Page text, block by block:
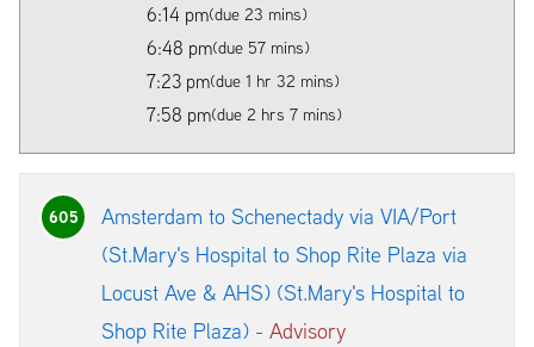
6:14 pm(due 23 mins)
6:48 pm(due 57 mins)
7:23 pm(due 1 hr 32 mins)
7:58 pm(due 2 hrs 7 mins)
605
Amsterdam to Schenectady via VIA/Port
(St.Mary's Hospital to Shop Rite Plaza via
Locust Ave & AHS) (St.Mary's Hospital to
Shop Rite Plaza) - Advisory